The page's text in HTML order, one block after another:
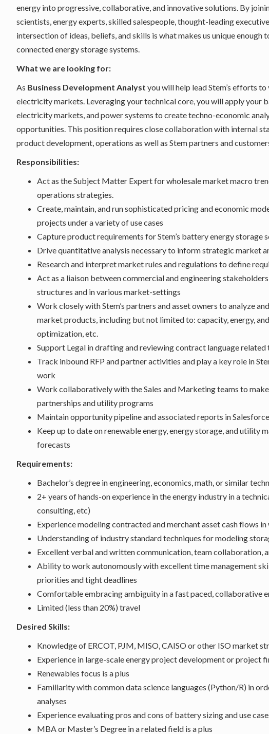
energy into progressive, collaborative, and innovative solutions. By
scientists, energy experts, skilled salespeople, thought-leading
intersection of ideas, beliefs, and skills is what makes us unique
connected energy storage systems.
What we are looking for:
As Business Development Analyst you will help lead Stem’s efforts
electricity markets. Leveraging your technical core, you will apply your
electricity markets, and power systems to create techno-economic
opportunities. This position requires close collaboration with internal
product development, operations as well as Stem partners and
Responsibilities:
Act as the Subject Matter Expert for wholesale market macro
operations strategies.
Create, maintain, and run sophisticated pricing and economic
projects under a variety of use cases
Capture product requirements for Stem’s battery energy storage
Drive quantitative analysis necessary to inform strategic market
Research and interpret market rules and regulations to define
Act as a liaison between commercial and engineering
structures and in various market-settings
Work closely with Stem’s partners and asset owners to analyze
market products, including but not limited to: capacity, energy,
optimization, etc.
Support Legal in drafting and reviewing contract language
Track inbound RFP and partner activities and play a key role in
work
Work collaboratively with the Sales and Marketing teams to
partnerships and utility programs
Maintain opportunity pipeline and associated reports in Salesforce
Keep up to date on renewable energy, energy storage, and utility
forecasts
Requirements:
Bachelor’s degree in engineering, economics, math, or similar
2+ years of hands-on experience in the energy industry in a
consulting, etc)
Experience modeling contracted and merchant asset cash flows
Understanding of industry standard techniques for modeling
Excellent verbal and written communication, team collaboration,
Ability to work autonomously with excellent time management
priorities and tight deadlines
Comfortable embracing ambiguity in a fast paced, collaborative
Limited (less than 20%) travel
Desired Skills:
Knowledge of ERCOT, PJM, MISO, CAISO or other ISO market
Experience in large-scale energy project development or project
Renewables focus is a plus
Familiarity with common data science languages (Python/R) in
analyses
Experience evaluating pros and cons of battery sizing and use
MBA or Master’s Degree in a related field is a plus